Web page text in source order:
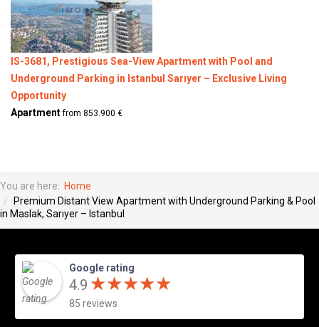
IS-3681, Prestigious Sea-View Apartment with Pool and
Underground Parking in Istanbul Sarıyer – Exclusive Living
Opportunity
Apartmentfrom 853.900 €
You are here: Home
Premium Distant View Apartment with Underground Parking & Pool
in Maslak, Sarıyer – Istanbul
Google rating
4.9 ★★★★★
★★★★★
85 reviews